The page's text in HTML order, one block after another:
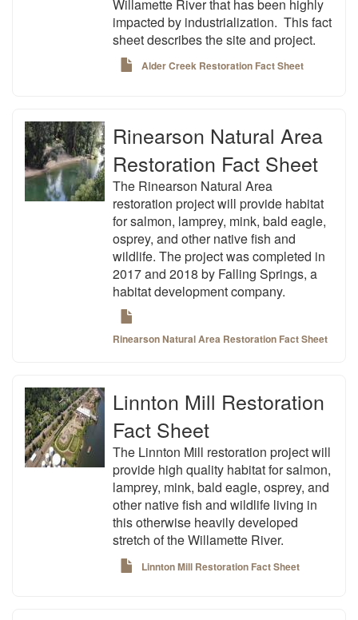
Willamette River that has been highly
impacted by industrialization. This fact
sheet describes the site and project.
Alder Creek Restoration Fact Sheet
Rinearson Natural Area
Restoration Fact Sheet
The Rinearson Natural Area
restoration project will provide habitat
for salmon, lamprey, mink, bald eagle,
osprey, and other native fish and
wildlife. The project was completed in
2017 and 2018 by Falling Springs, a
habitat development company.
Rinearson Natural Area Restoration Fact Sheet
Linnton Mill Restoration
Fact Sheet
The Linnton Mill restoration project will
provide high quality habitat for salmon,
lamprey, mink, bald eagle, osprey, and
other native fish and wildlife living in
this otherwise heavily developed
stretch of the Willamette River.
Linnton Mill Restoration Fact Sheet